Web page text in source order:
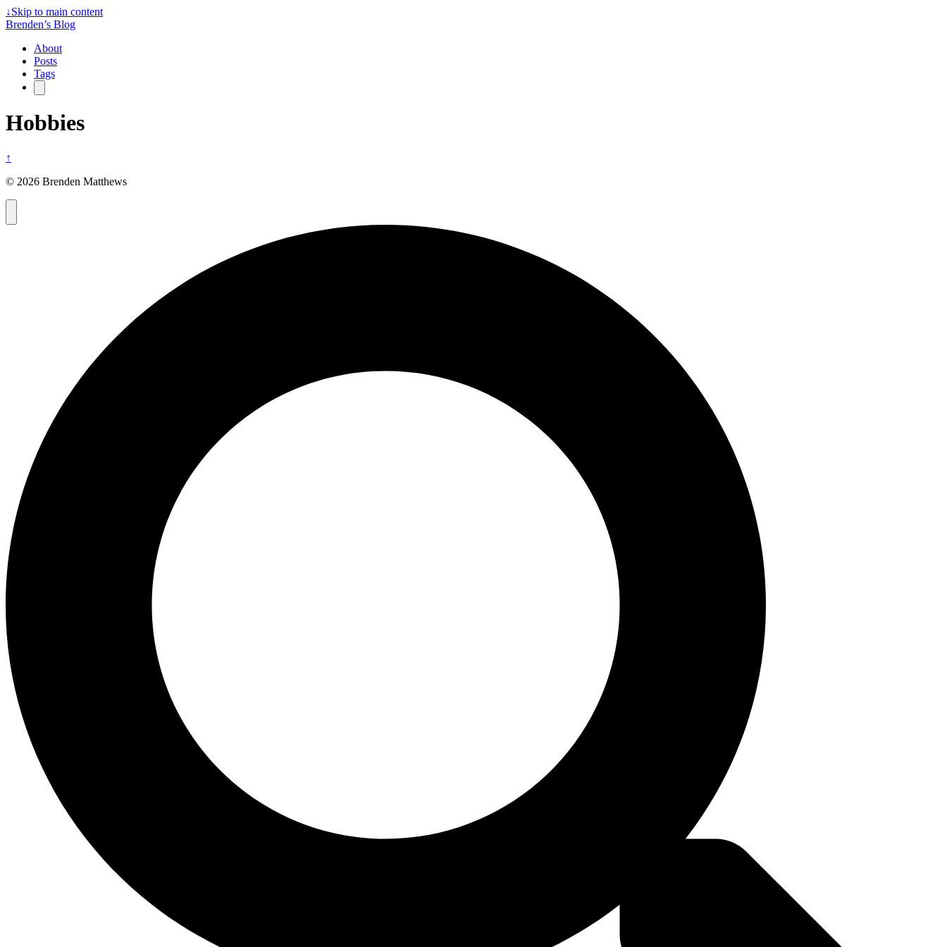
↓Skip to main content
Brenden’s Blog
About
Posts
Tags
Hobbies
↑
© 2026 Brenden Matthews